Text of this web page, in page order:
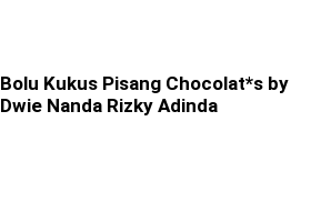
Bolu Kukus Pisang Chocolat*s by
Dwie Nanda Rizky Adinda